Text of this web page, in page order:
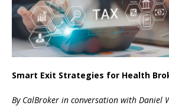
Smart Exit Strategies for Health
By CalBroker in conversation with Daniel